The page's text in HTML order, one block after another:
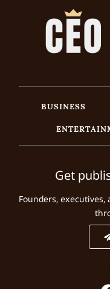
BUSINESS
Get
Founders,